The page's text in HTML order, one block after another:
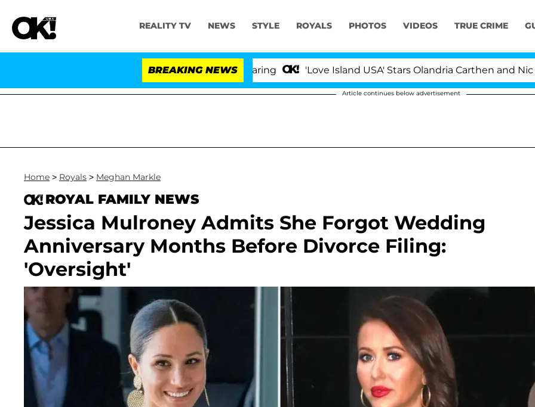
REALITY TV NEWS STYLE ROYALS PHOTOS VIDEOS TRUE CRIME
BREAKING NEWS 'Love Island USA' Stars Olandria Carthen and Nic
Article continues below advertisement
Home > Royals > Meghan Markle
ROYAL FAMILY NEWS
Jessica Mulroney Admits She Forgot Wedding
Anniversary Months Before Divorce Filing:
'Oversight'